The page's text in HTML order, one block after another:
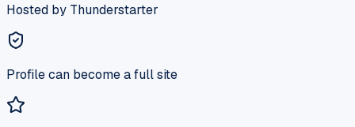
Hosted by Thunderstarter
Profile can become a full site